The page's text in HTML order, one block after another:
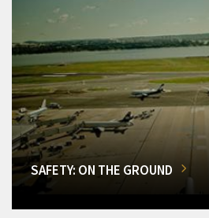
SAFETY: ON THE GROUND